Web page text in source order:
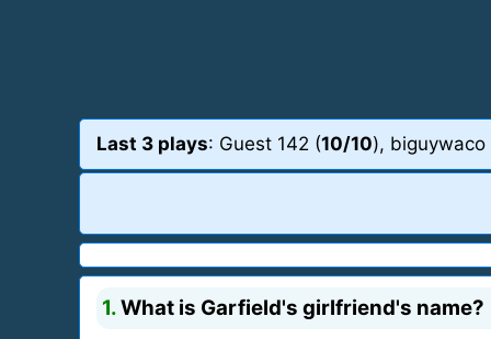
Last 3 plays: Guest 142 (10/10), biguywaco
1.What is Garfield's girlfriend's name?